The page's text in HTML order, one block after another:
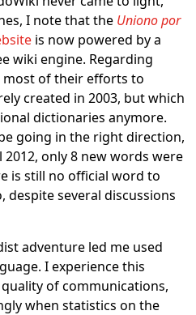
I note that the Uniono por
is now powered by a
wiki engine. Regarding
of their efforts to
created in 2003, but which
dictionaries anymore.
going in the right direction,
only 8 new words were
is still no official word to
several discussions
adventure led me used
I experience this
of communications,
when statistics on the